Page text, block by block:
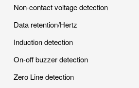
Non-contact voltage detection
Data retention/Hertz
Induction detection
On-off buzzer detection
Zero Line detection